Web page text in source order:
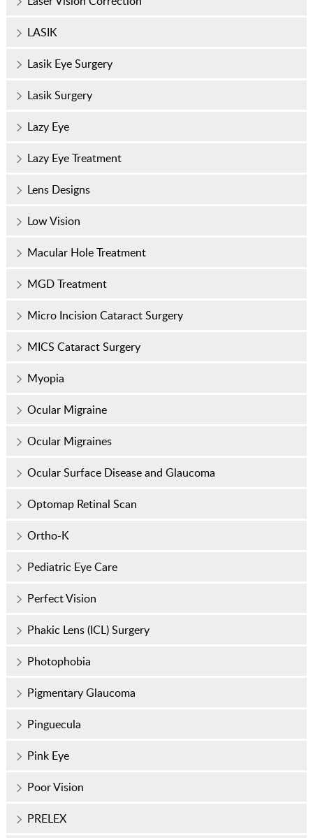
LASIK
Lasik Eye Surgery
Lasik Surgery
Lazy Eye
Lazy Eye Treatment
Lens Designs
Low Vision
Macular Hole Treatment
MGD Treatment
Micro Incision Cataract Surgery
MICS Cataract Surgery
Myopia
Ocular Migraine
Ocular Migraines
Ocular Surface Disease and Glaucoma
Optomap Retinal Scan
Ortho-K
Pediatric Eye Care
Perfect Vision
Phakic Lens (ICL) Surgery
Photophobia
Pigmentary Glaucoma
Pinguecula
Pink Eye
Poor Vision
PRELEX